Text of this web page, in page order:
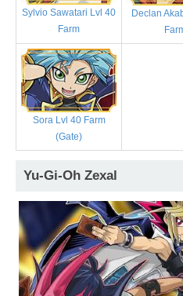
Sylvio Sawatari Lvl 40
Farm
Declan
Sora Lvl 40 Farm
(Gate)
Yu-Gi-Oh Zexal